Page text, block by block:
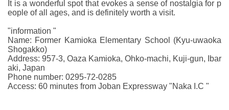
It is a wonderful spot that evokes a sense of nostalgia for p
eople of all ages, and is definitely worth a visit.
"information "
Name: Former Kamioka Elementary School (Kyu-uwaoka
Shogakko)
Address: 957-3, Oaza Kamioka, Ohko-machi, Kuji-gun, Ibar
aki, Japan
Phone number: 0295-72-0285
Access: 60 minutes from Joban Expressway "Naka I.C "